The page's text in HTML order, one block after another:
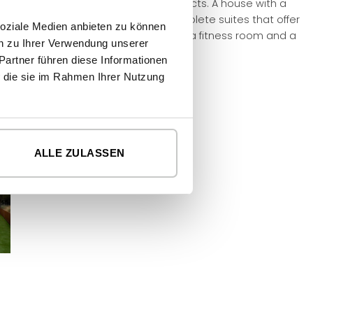
Medien anbieten zu können
zu Ihrer Verwendung unserer
führen diese Informationen
sie im Rahmen Ihrer Nutzung
ALLE ZULASSEN
collaboration with AUNA Architects. A house with a
compact floor plan, three complete suites that offer
each member independence, a fitness room and a
cosy cinema room.
READ MORE